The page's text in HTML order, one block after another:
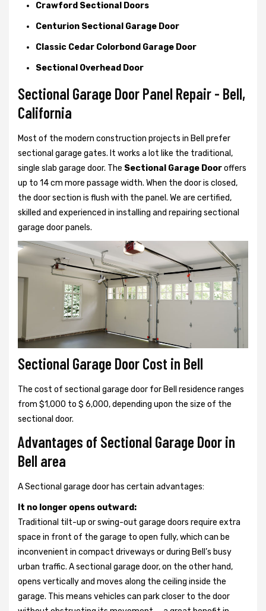
Crawford Sectional Doors
Centurion Sectional Garage Door
Classic Cedar Colorbond Garage Door
Sectional Overhead Door
Sectional Garage Door Panel Repair - Bell,
California
Most of the modern construction projects in Bell prefer
sectional garage gates. It works a lot like the traditional,
single slab garage door. The Sectional Garage Dooroffers
up to 14 cm more passage width. When the door is closed,
the door section is flush with the panel. We are certified,
skilled and experienced in installing and repairing sectional
garage door panels.
Sectional Garage Door Cost in Bell
The cost of sectional garage door for Bell residence ranges
from $1,000 to $ 6,000, depending upon the size of the
sectional door.
Advantages of Sectional Garage Door in
Bell area
A Sectional garage door has certain advantages:
It no longer opens outward:
Traditional tilt-up or swing-out garage doors require extra
space in front of the garage to open fully, which can be
inconvenient in compact driveways or during Bell’s busy
urban traffic. A sectional garage door, on the other hand,
opens vertically and moves along the ceiling inside the
garage. This means vehicles can park closer to the door